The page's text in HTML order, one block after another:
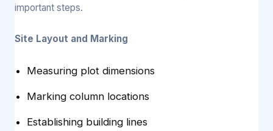
important steps.
Site Layout and Marking
Measuring plot dimensions
Marking column locations
Establishing building lines